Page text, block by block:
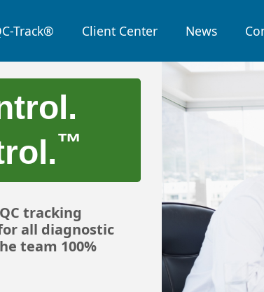
Track® Client Center News
™
tracking
all diagnostic
team 100%